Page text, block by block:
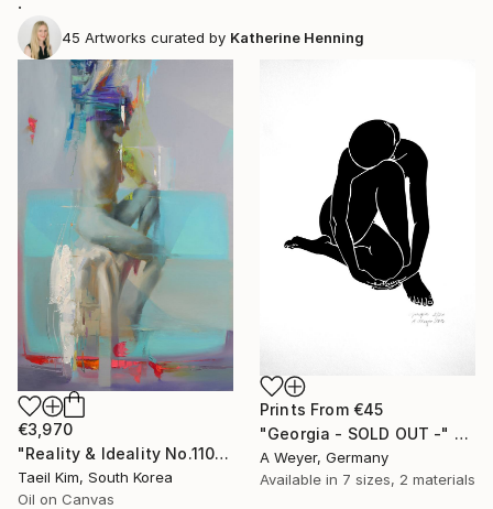
45 Artworks curated by Katherine Henning
€3,970
"Reality & Ideality No.1108" Painting
Taeil Kim, South Korea
Oil on Canvas
Prints From €45
"Georgia - SOLD OUT -" Print
A Weyer, Germany
Available in 7 sizes, 2 materials